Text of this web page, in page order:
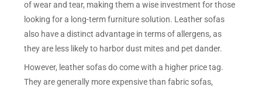
of wear and tear, making them a wise investment for those
looking for a long-term furniture solution. Leather sofas
also have a distinct advantage in terms of allergens, as
they are less likely to harbor dust mites and pet dander.
However, leather sofas do come with a higher price tag.
They are generally more expensive than fabric sofas,